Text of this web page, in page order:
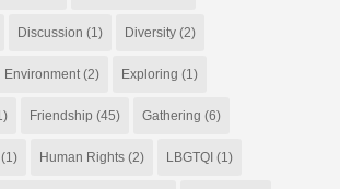
Discussion (1) Diversity(2)
Environment(2) Exploring (1)
Friendship (45) Gathering (6)
Human Rights(2) LBGTQI(1)